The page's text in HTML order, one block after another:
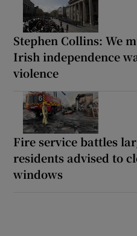
Stephen Collins: We
Irish independence
violence
Fire service battles
residents advised to
windows